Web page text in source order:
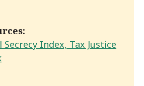
Secrecy Index, Tax Justice